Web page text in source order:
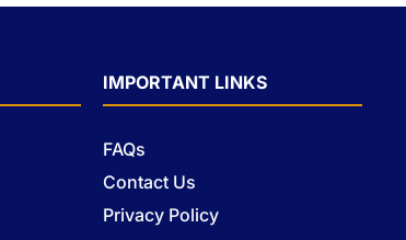
IMPORTANT LINKS
FAQs
Contact Us
Privacy Policy